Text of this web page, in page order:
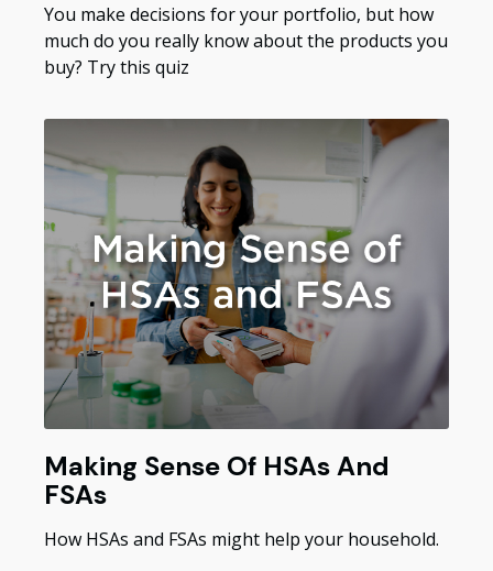
You make decisions for your portfolio, but how
much do you really know about the products you
buy? Try this quiz
Making Sense Of HSAs And
FSAs
How HSAs and FSAs might help your household.